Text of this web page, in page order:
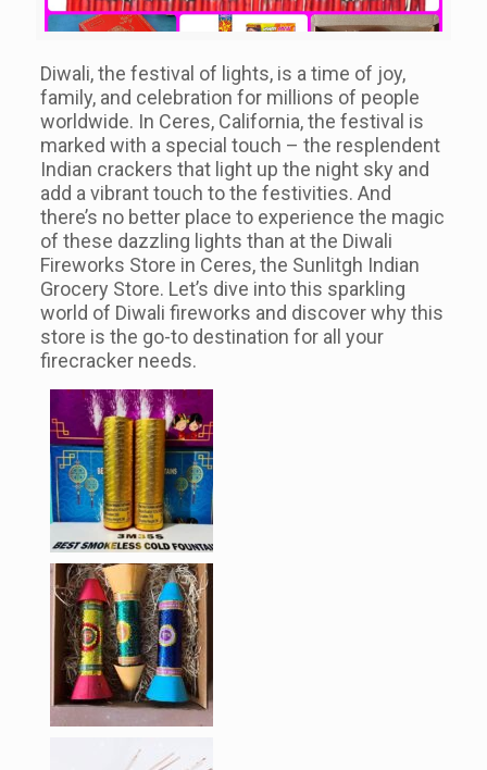
Diwali, the festival of lights, is a time of joy,
family, and celebration for millions of people
worldwide. In Ceres, California, the festival is
marked with a special touch – the resplendent
Indian crackers that light up the night sky and
add a vibrant touch to the festivities. And
there’s no better place to experience the magic
of these dazzling lights than at the Diwali
Fireworks Store in Ceres, the Sunlitgh Indian
Grocery Store. Let’s dive into this sparkling
world of Diwali fireworks and discover why this
store is the go-to destination for all your
firecracker needs.